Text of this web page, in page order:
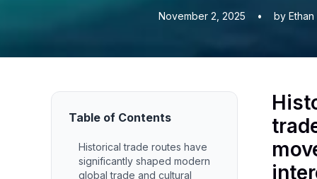
November 2, 2025 • by Ethan
Table of Contents
Historical trade routes have
significantly shaped modern
global trade and cultural